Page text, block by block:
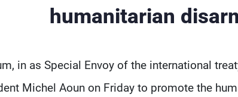
humanitarian
in as Special Envoy of the international
Michel Aoun on Friday to promote the